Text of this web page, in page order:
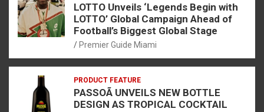
LOTTO Unveils ‘Legends Begin with
LOTTO’ Global Campaign Ahead of
Football’s Biggest Global Stage
Premier Guide Miami
PRODUCT FEATURE
PASSOÃ UNVEILS NEW BOTTLE
DESIGN AS TROPICAL COCKTAIL